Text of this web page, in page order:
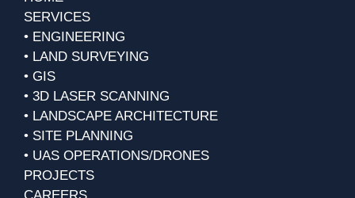
SERVICES
• ENGINEERING
• LAND SURVEYING
• GIS
• 3D LASER SCANNING
• LANDSCAPE ARCHITECTURE
• SITE PLANNING
• UAS OPERATIONS/DRONES
PROJECTS